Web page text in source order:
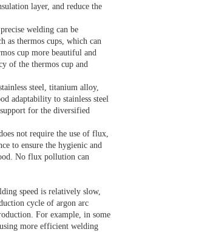
layer, and reduce the
welding can be
as thermos cups, which can
cup more beautiful and
of the thermos cup and
steel, titanium alloy,
adaptability to stainless steel
for the diversified
not require the use of flux,
to ensure the hygienic and
No flux pollution can
speed is relatively slow,
cycle of argon arc
For example, in some
more efficient welding